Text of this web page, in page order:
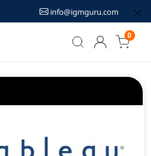
info@igmguru.com
0